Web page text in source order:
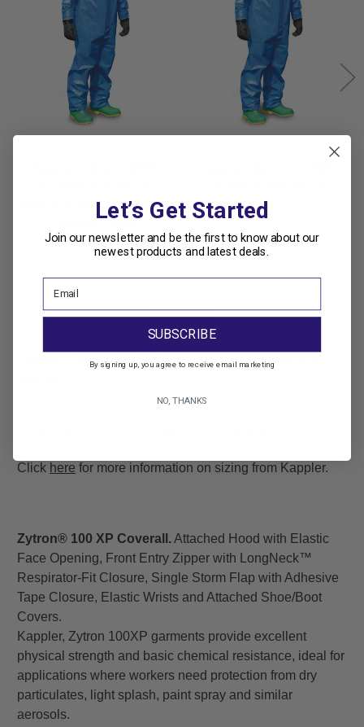
Elastic Wrists, and Ankles
- Bound Seams
$211.01 $179.35
$196.71
Description
Click here for more information on sizing from Kappler.
Zytron® 100 XP Coverall.Attached Hood with Elastic
Face Opening, Front Entry Zipper with LongNeck™
Respirator-Fit Closure, Single Storm Flap with Adhesive
Tape Closure, Elastic Wrists and Attached Shoe/Boot
Covers.
Kappler, Zytron 100XP garments provide excellent
physical strength and basic chemical resistance, ideal for
applications where workers need protection from dry
particulates, light splash, paint spray and similar
aerosols.
Let’s Get Started
Join our newsletter and be the first to know about our
newest products and latest deals.
SUBSCRIBE
By signing up, you agree to receive email marketing
NO, THANKS